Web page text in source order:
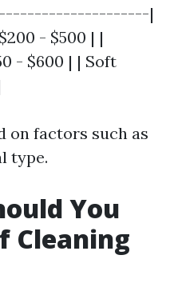
|
- $500 | |
- $600 | | Soft
on factors such as
type.
You
Cleaning